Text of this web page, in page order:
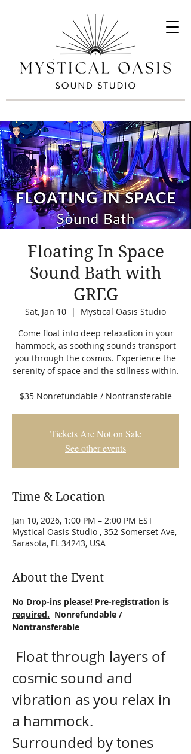
Floating In Space
Sound Bath with
GREG
Sat, Jan 10
  |
Mystical Oasis Studio
Come float into deep relaxation in your
hammock, as soothing sounds transport
you through the cosmos. Experience the
serenity of space and the stillness within.
$35 Nonrefundable / Nontransferable
Tickets Are Not on Sale
See other events
Time & Location
Jan 10, 2026, 1:00 PM – 2:00 PM EST
Mystical Oasis Studio , 352 Somerset Ave,
Sarasota, FL 34243, USA
About the Event
No Drop-ins please! Pre-registration is
required. Nonrefundable /
Nontransferable
cosmic sound and
vibration as you relax in
a hammock.
Surrounded by tones